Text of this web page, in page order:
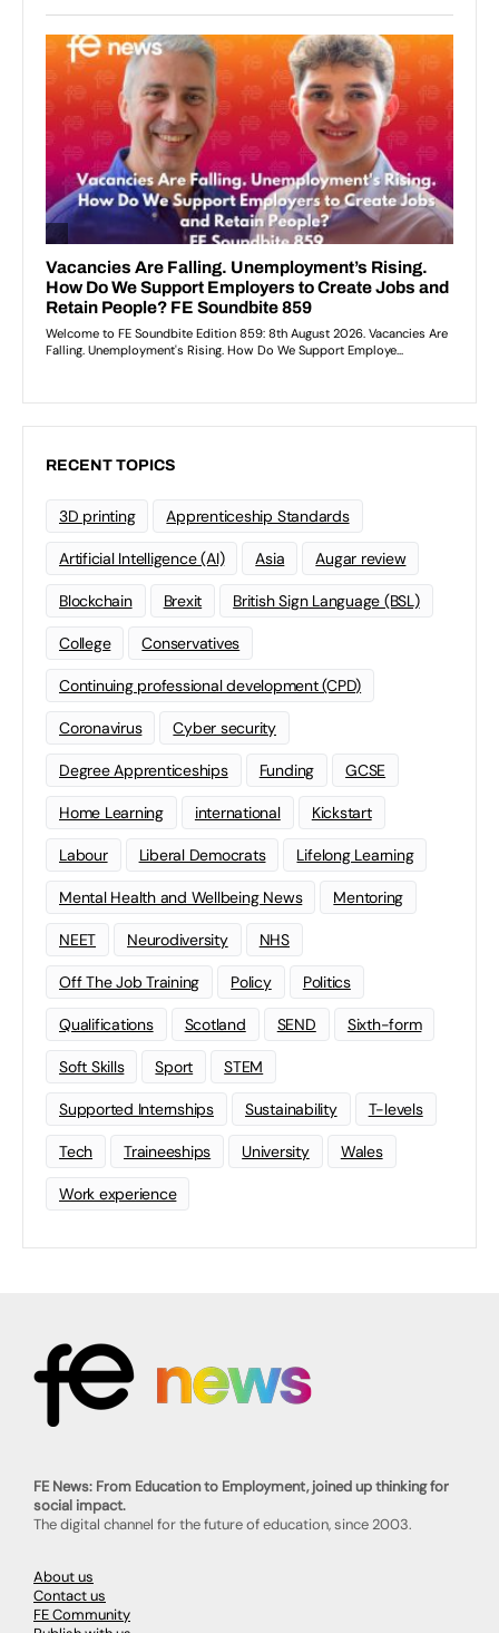
RECENT TOPICS
3D printing Apprenticeship Standards
Artificial Intelligence (AI) Asia Augar review
Blockchain Brexit British Sign Language (BSL)
College Conservatives
Continuing professional development (CPD)
Coronavirus Cyber security
Degree Apprenticeships Funding GCSE
Home Learning international Kickstart
Labour Liberal Democrats Lifelong Learning
Mental Health and Wellbeing News Mentoring
NEET Neurodiversity NHS
Off The Job Training Policy Politics
Qualifications Scotland SEND Sixth-form
Soft Skills Sport STEM
Supported Internships Sustainability T-levels
Tech Traineeships University Wales
Work experience
FE News: From Education to Employment, joined up thinking for
social impact.
The digital channel for the future of education, since 2003.
About us
Contact us
FE Community